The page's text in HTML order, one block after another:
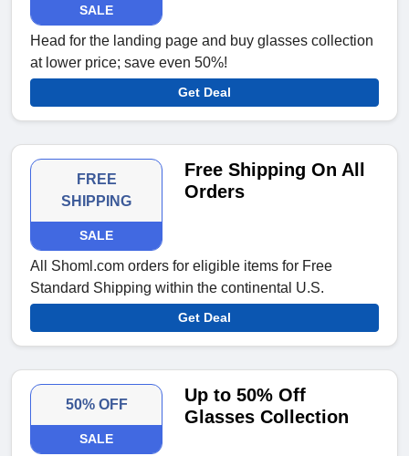
SALE
Head for the landing page and buy glasses collection
at lower price; save even 50%!
Get Deal
FREE
SHIPPING
SALE
Free Shipping On All
Orders
All Shoml.com orders for eligible items for Free
Standard Shipping within the continental U.S.
Get Deal
50% OFF
SALE
Up to 50% Off
Glasses Collection